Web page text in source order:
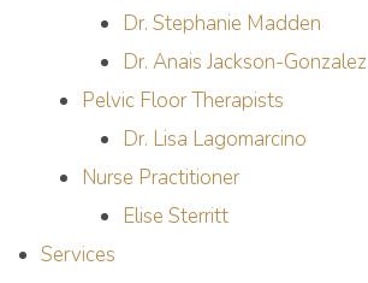
Dr. Stephanie Madden
Dr. Anais Jackson-Gonzalez
Pelvic Floor Therapists
Dr. Lisa Lagomarcino
Nurse Practitioner
Elise Sterritt
Services